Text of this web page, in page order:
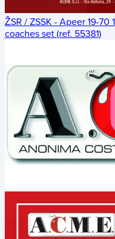
ŽSR / ZSSK - Apeer 19-
coaches set (ref. 55381)